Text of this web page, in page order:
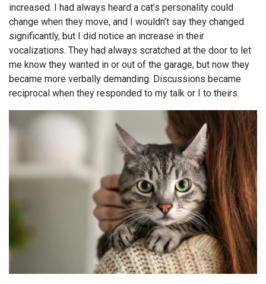
increased. I had always heard a cat’s personality could
change when they move, and I wouldn’t say they changed
significantly, but I did notice an increase in their
vocalizations. They had always scratched at the door to let
me know they wanted in or out of the garage, but now they
became more verbally demanding. Discussions became
reciprocal when they responded to my talk or I to theirs.